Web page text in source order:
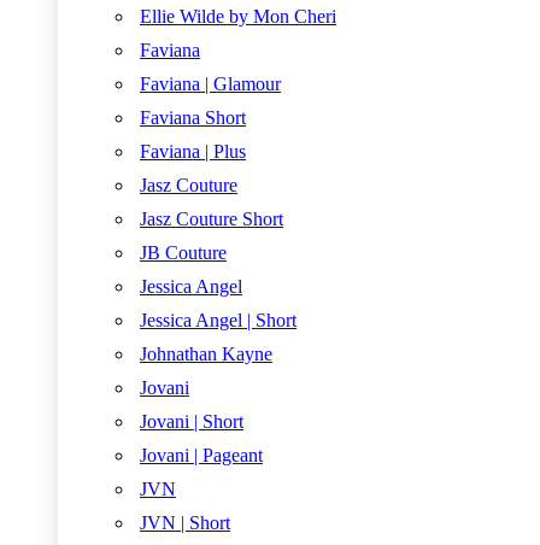
Ellie Wilde by Mon Cheri
Faviana
Faviana | Glamour
Faviana Short
Faviana | Plus
Jasz Couture
Jasz Couture Short
JB Couture
Jessica Angel
Jessica Angel | Short
Johnathan Kayne
Jovani
Jovani | Short
Jovani | Pageant
JVN
JVN | Short